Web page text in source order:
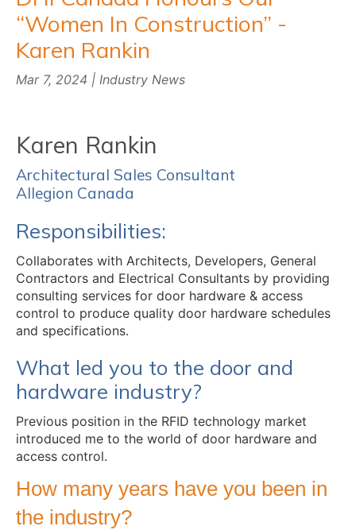
“Women In Construction” -
Karen Rankin
Mar 7, 2024 | Industry News
Karen Rankin
Architectural Sales Consultant
Allegion Canada
Responsibilities:
Collaborates with Architects, Developers, General
Contractors and Electrical Consultants by providing
consulting services for door hardware & access
control to produce quality door hardware schedules
and specifications.
What led you to the door and
hardware industry?
Previous position in the RFID technology market
introduced me to the world of door hardware and
access control.
How many years have you been in
the industry?